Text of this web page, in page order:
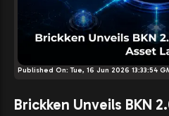
Published On:Tue, 16 Jun 2026 13:33:54
Brickken Unveils BKN